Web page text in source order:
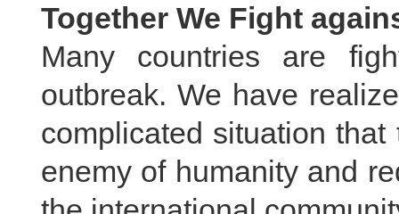
Together We Fight
Many countries are
outbreak. We have
complicated situation
enemy of humanity and